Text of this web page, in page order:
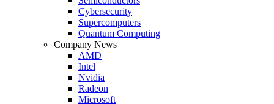
Cybersecurity
Supercomputers
Quantum Computing
Company News
AMD
Intel
Nvidia
Radeon
Microsoft